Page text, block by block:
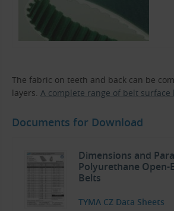
The fabric on teeth and back can be
layers. A complete range of belt surface
Documents for Download
Dimensions and
Polyurethane Open-
Belts
TYMA CZ Data Sheets